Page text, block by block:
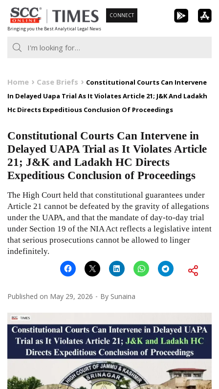
Skip
to
content
Bringing you the Best Analytical Legal News
CONNECT
Home Case Briefs
Constitutional Courts Can Intervene
In Delayed Uapa Trial As It Violates Article 21; J&K And Ladakh
Hc Directs Expeditious Conclusion Of Proceedings
Constitutional Courts Can Intervene in
Delayed UAPA Trial as It Violates Article
21; J&K and Ladakh HC Directs
Expeditious Conclusion of Proceedings
The High Court held that constitutional guarantees under
Article 21 cannot be defeated by the gravity of allegations
under the UAPA, and that the mandate of day-to-day trial
under Section 19 of the NIA Act reflects a legislative intent
that serious prosecutions cannot be allowed to linger
indefinitely.
Published on May 29, 2026 By Sunaina